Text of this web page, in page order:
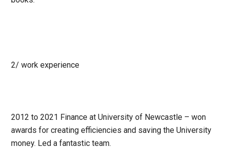
2/work experience
2012 to 2021 Finance at University of Newcastle – won
awards for creating efficiencies and saving the University
money. Led a fantastic team.